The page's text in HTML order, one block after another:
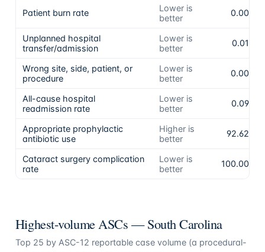
Patient burn rate
Lower is
better
0.00%
Unplanned hospital
transfer/admission
Lower is
better
0.01%
Wrong site, side, patient, or
procedure
Lower is
better
0.00%
All-cause hospital
readmission rate
Lower is
better
0.09%
Appropriate prophylactic
antibiotic use
Higher is
better
92.62%
Cataract surgery complication
rate
Lower is
better
100.00%
Highest-volume ASCs —South Carolina
Top 25 by ASC-12 reportable case volume (a procedural-